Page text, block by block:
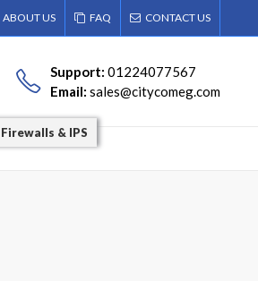
ABOUT US FAQ CONTACT US
Support:01224077567
Email:sales@citycomeg.com
Firewalls & IPS